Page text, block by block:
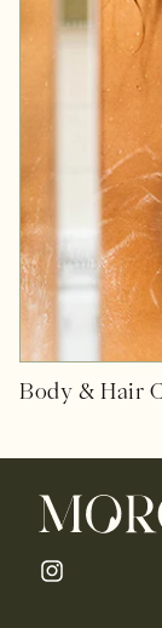
Body & Hair
Instagram